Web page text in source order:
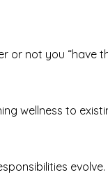
not you “have
wellness to